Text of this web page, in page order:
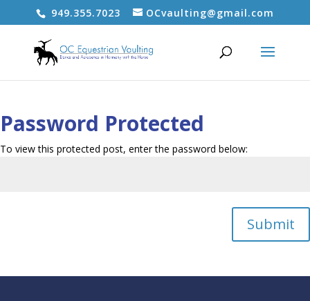
949.355.7023 OCvaulting@gmail.com
Password Protected
To view this protected post, enter the password below:
Submit